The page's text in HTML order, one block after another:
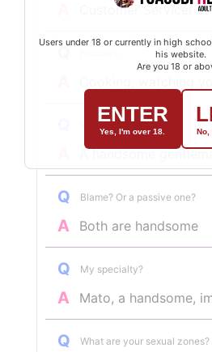
Customer Service!
What is your favorite type?
A handsome
Q Blame? Or a passive one?
A Both are handsome
Q My specialty?
A Mato, a handsome,
Q What are your sexual zones?
Users under 18 or currently in high
his website.
Are you 18 or
ENTER
Yes, I'm over 18. No,